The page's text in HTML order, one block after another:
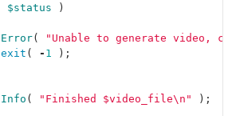
$status
)
Error(
"Unable to generate video,
exit ( - 1
);
Info ( "Finished $video_file\n"
);